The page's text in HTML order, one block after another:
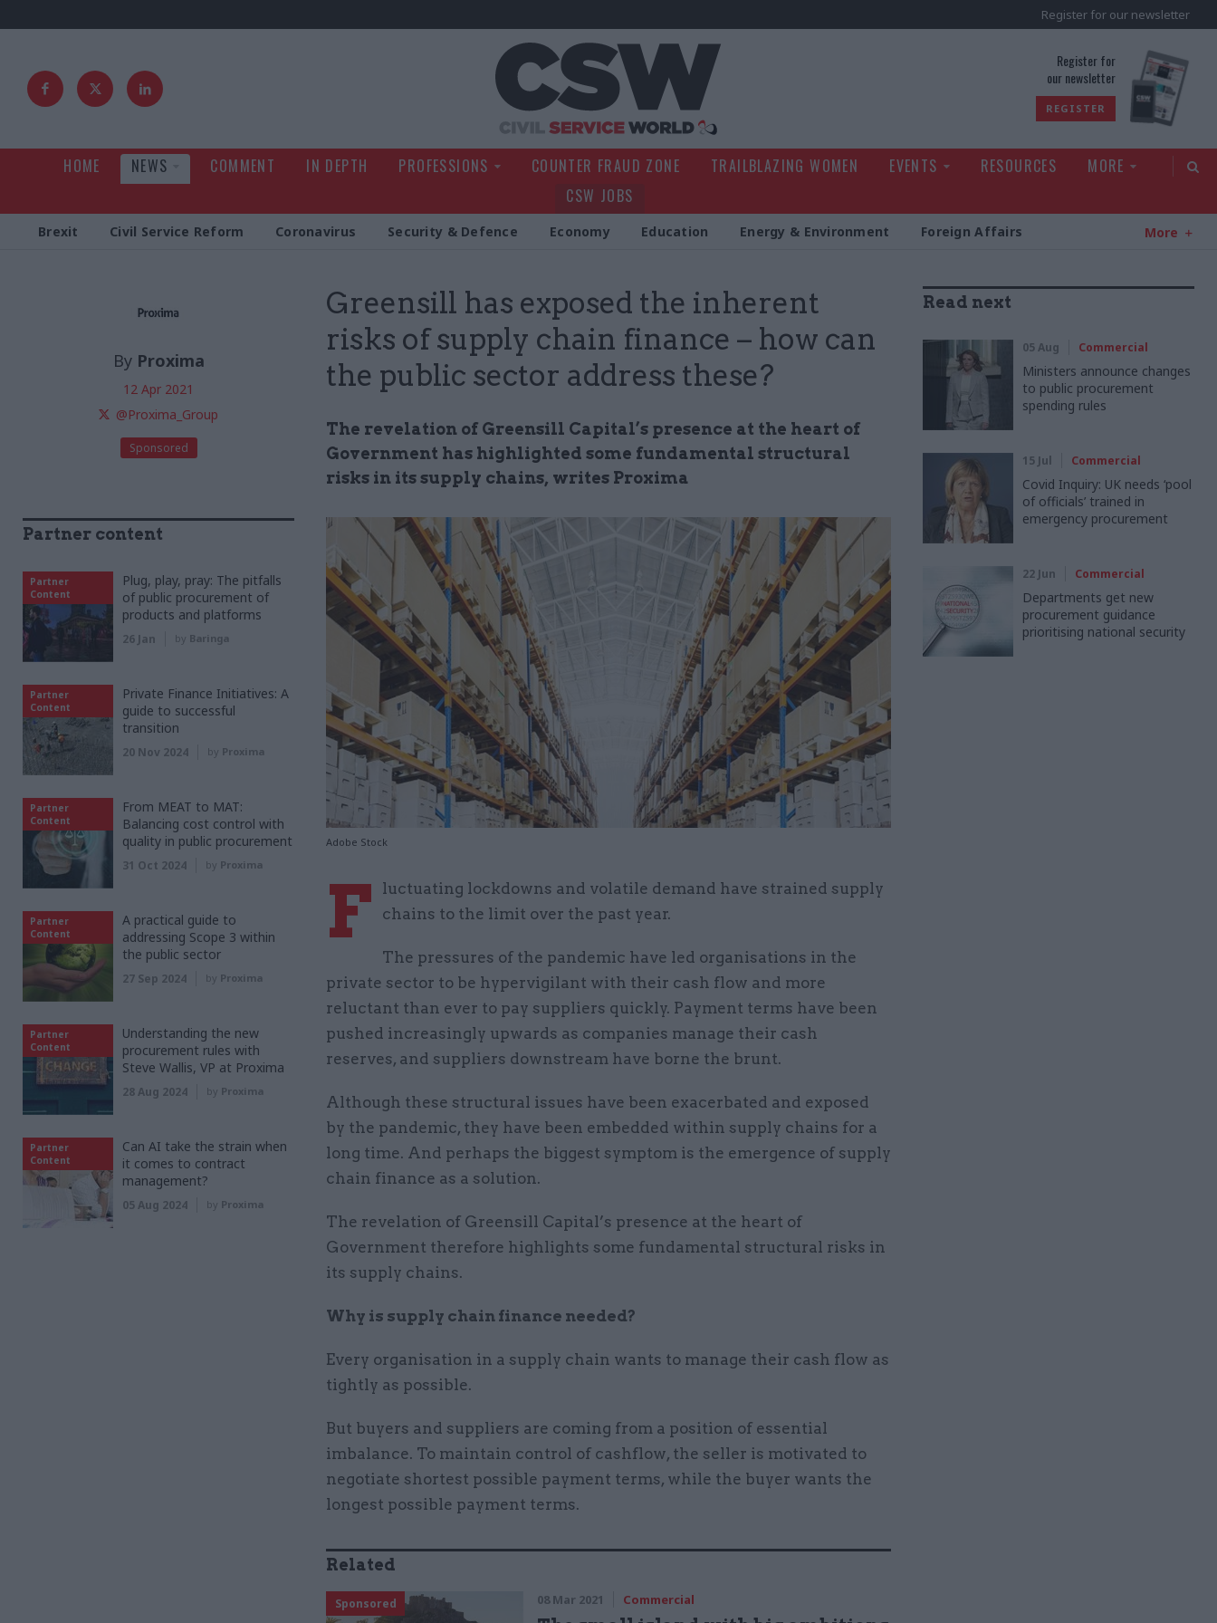
Register for our newsletter
Register for
our newsletter
REGISTER
HOME NEWS COMMENT IN DEPTH PROFESSIONS COUNTER FRAUD ZONE TRAILBLAZING WOMEN EVENTS RESOURCES
MORE
CSW JOBS
Brexit Civil Service Reform Coronavirus Security & Defence Economy Education Energy & Environment Foreign Affairs More
Greensill has exposed the inherent
risks of supply chain finance – how can
the public sector address these?
The revelation of Greensill Capital’s presence at the heart of
Government has highlighted some fundamental structural
risks in its supply chains, writes Proxima
Adobe Stock
By Proxima
12 Apr 2021
@Proxima_Group
Sponsored
F
luctuating lockdowns and volatile demand have strained supply
chains to the limit over the past year.
The pressures of the pandemic have led organisations in the
private sector to be hypervigilant with their cash flow and more
reluctant than ever to pay suppliers quickly. Payment terms have been
pushed increasingly upwards as companies manage their cash
reserves, and suppliers downstream have borne the brunt.
Although these structural issues have been exacerbated and exposed
by the pandemic, they have been embedded within supply chains for a
long time. And perhaps the biggest symptom is the emergence of supply
chain finance as a solution.
The revelation of Greensill Capital’s presence at the heart of
Government therefore highlights some fundamental structural risks in
its supply chains.
Why is supply chain finance needed?
Every organisation in a supply chain wants to manage their cash flow as
tightly as possible.
But buyers and suppliers are coming from a position of essential
imbalance. To maintain control of cashflow, the seller is motivated to
negotiate shortest possible payment terms, while the buyer wants the
longest possible payment terms.
Related
Sponsored 08 Mar 2021 Commercial
Read next
05 Aug Commercial
Ministers announce changes
to public procurement
spending rules
15 Jul Commercial
Covid Inquiry: UK needs ‘pool
of officials’ trained in
emergency procurement
22 Jun Commercial
Departments get new
procurement guidance
prioritising national security
Partner content
Partner
Content
Plug, play, pray: The pitfalls
of public procurement of
products and platforms
26 Jan by Baringa
Partner
Content
Private Finance Initiatives: A
guide to successful
transition
20 Nov 2024 by Proxima
Partner
Content
From MEAT to MAT:
Balancing cost control with
quality in public procurement
31 Oct 2024 by Proxima
Partner
Content
A practical guide to
addressing Scope 3 within
the public sector
27 Sep 2024 by Proxima
Partner
Content
Understanding the new
procurement rules with
Steve Wallis, VP at Proxima
28 Aug 2024 by Proxima
Partner
Content
Can AI take the strain when
it comes to contract
management?
05 Aug 2024 by Proxima